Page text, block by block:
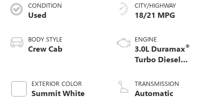
CONDITION
Used
BODY STYLE
Crew Cab
EXTERIOR COLOR
Summit White
CITY/HIGHWAY
18/21 MPG
ENGINE
3.0L Duramax®
Turbo Diesel
TRANSMISSION
Automatic